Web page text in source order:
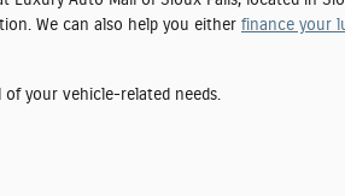
We can also help you either finance your
your vehicle-related needs.